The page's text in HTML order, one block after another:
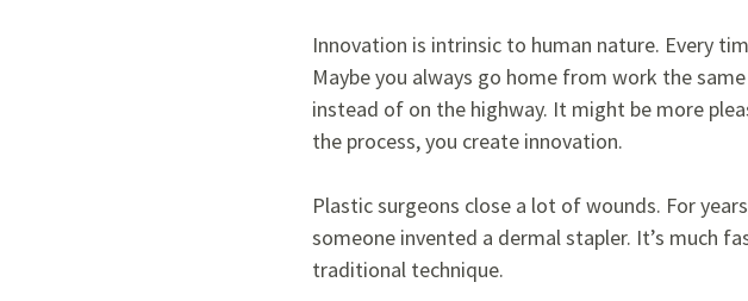
Innovation is intrinsic to human nature. Every
Maybe you always go home from work the
instead of on the highway. It might be more
the process, you create innovation.
Plastic surgeons close a lot of wounds. For
someone invented a dermal stapler. It’s much
traditional technique.